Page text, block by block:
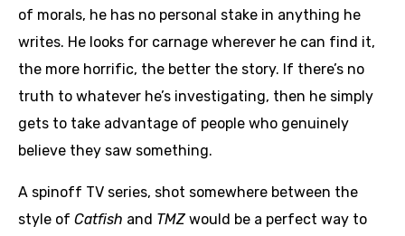
of morals, he has no personal stake in anything he
writes. He looks for carnage wherever he can find it,
the more horrific, the better the story. If there’s no
truth to whatever he’s investigating, then he simply
gets to take advantage of people who genuinely
believe they saw something.
A spinoff TV series, shot somewhere between the
style of Catfish and TMZ would be a perfect way to